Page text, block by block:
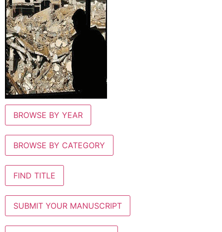
BROWSE BY YEAR
BROWSE BY CATEGORY
FIND TITLE
SUBMIT YOUR MANUSCRIPT